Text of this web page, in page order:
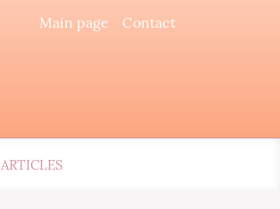
Main page Contact
ARTICLES